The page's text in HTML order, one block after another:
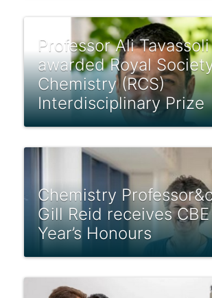
Professor Ali Tavassoli
awarded Royal
Chemistry (RCS)
Interdisciplinary Prize
Chemistry
Gill Reid receives
Year’s Honours